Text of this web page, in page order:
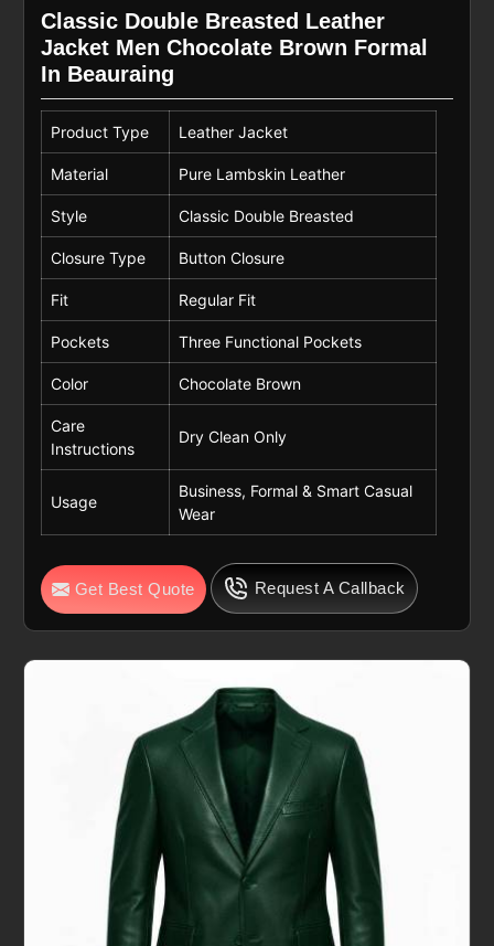
Classic Double Breasted Leather
Jacket Men Chocolate Brown Formal
In Beauraing
Product Type Leather Jacket
Material Pure Lambskin Leather
Style Classic Double Breasted
Closure Type Button Closure
Fit Regular Fit
Pockets Three Functional Pockets
Color Chocolate Brown
Care
Instructions
Dry Clean Only
Usage
Business, Formal & Smart Casual
Wear
Get Best Quote Request A Callback